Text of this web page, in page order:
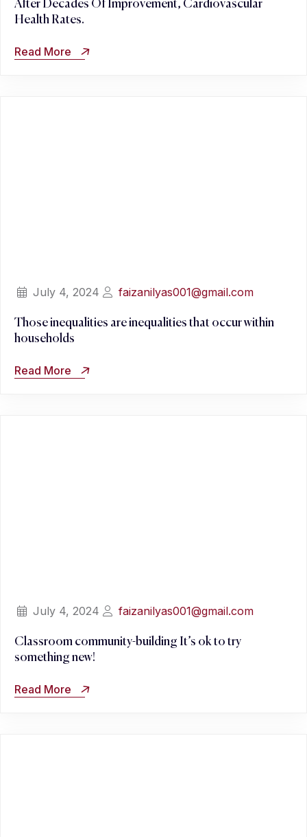
After Decades Of Improvement, Cardiovascular
Health Rates.
Read More
July 4, 2024 faizanilyas001@gmail.com
Those inequalities are inequalities that occur within
households
Read More
July 4, 2024 faizanilyas001@gmail.com
Classroom community-building It’s ok to try
something new!
Read More